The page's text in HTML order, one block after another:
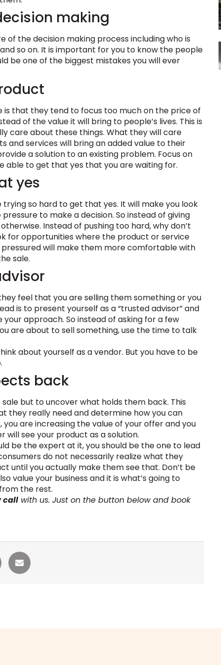
making
the decision making process including who is
so on. It is important for you to know the people
be one of the biggest mistakes you will ever
that they tend to focus too much on the price of
of the value it will bring to people’s lives. This is
care about these things. What they will care
and services will bring an added value to their
a solution to an existing problem. Focus on
able to get that yes that you are waiting for.
yes
so hard to get that yes. It will make you look
to make a decision. So instead of giving
Instead of pushing too hard, why don’t
for opportunities where the product or service
will make them more comfortable with
sale.
feel that you are selling them something or you
is to present yourself as a “trusted advisor” and
approach. So instead of asking for a few
are about to sell something, use the time to talk
about yourself as a vendor. But you have to be
back
but to uncover what holds them back. This
they really need and determine how you can
are increasing the value of your offer and you
see your product as a solution.
be the expert at it, you should be the one to lead
do not necessarily realize what they
until you actually make them see that. Don’t be
value your business and it is what’s going to
the rest.
call with us. Just on the button below and book